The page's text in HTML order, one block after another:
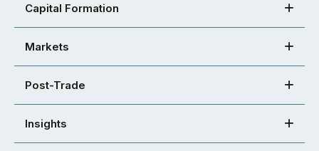
Capital Formation
Markets
Post-Trade
Insights